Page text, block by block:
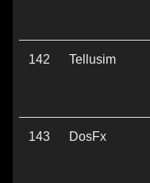
142 Tellusim
143 DosFx